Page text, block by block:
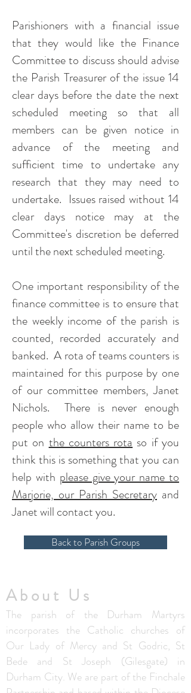
Parishioners with a financial issue
that they would like the Finance
Committee to discuss should advise
the Parish Treasurer of the issue 14
clear days before the date the next
scheduled meeting so that all
members can be given notice in
advance of the meeting and
sufficient time to undertake any
research that they may need to
undertake. Issues raised without 14
clear days notice may at the
Committee's discretion be deferred
until the next scheduled meeting.
One important responsibility of the
finance committee is to ensure that
the weekly income of the parish is
counted, recorded accurately and
banked. A rota of teams counters is
maintained for this purpose by one
of our committee members, Janet
Nichols. There is never enough
people who allow their name to be
put onthe counters rotaso if you
think this is something that you can
help with please give your name to
Marjorie, our Parish Secretary and
Janet will contact you.
Back to Parish Groups
About Us
The parish of the Durham Martyrs
incorporates the Catholic churches of
Our Lady of Mercy and St Godric, St
Bede and St Joseph (Gilesgate) in
Durham City. We are part of the Finchale